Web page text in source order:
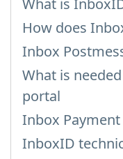
What is
How does
Inbox
What is
portal
Inbox Payment
InboxID